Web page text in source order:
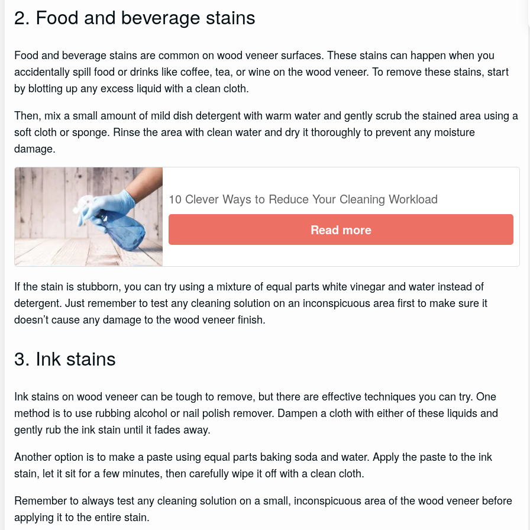
2. Food and beverage stains
Food and beverage stains are common on wood veneer surfaces. These stains can happen when you
accidentally spill food or drinks like coffee, tea, or wine on the wood veneer. To remove these stains, start
by blotting up any excess liquid with a clean cloth.
Then, mix a small amount of mild dish detergent with warm water and gently scrub the stained area using a
soft cloth or sponge. Rinse the area with clean water and dry it thoroughly to prevent any moisture
damage.
10 Clever Ways to Reduce Your Cleaning Workload
Read more
If the stain is stubborn, you can try using a mixture of equal parts white vinegar and water instead of
detergent. Just remember to test any cleaning solution on an inconspicuous area first to make sure it
doesn’t cause any damage to the wood veneer finish.
3. Ink stains
Ink stains on wood veneer can be tough to remove, but there are effective techniques you can try. One
method is to use rubbing alcohol or nail polish remover. Dampen a cloth with either of these liquids and
gently rub the ink stain until it fades away.
Another option is to make a paste using equal parts baking soda and water. Apply the paste to the ink
stain, let it sit for a few minutes, then carefully wipe it off with a clean cloth.
Remember to always test any cleaning solution on a small, inconspicuous area of the wood veneer before
applying it to the entire stain.